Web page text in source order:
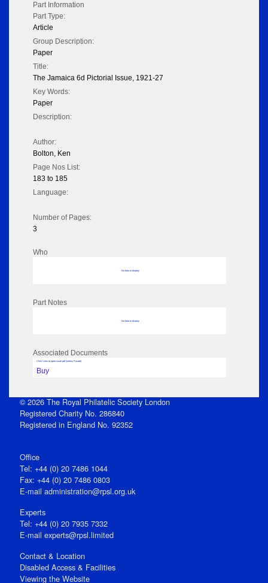
Part Information
Part Type:
Article
Group Description:
Paper
Title:
The Jamaica 6d Pictorial Issue, 1921-27
Key Words:
Paper
Description:
Author:
Bolton, Ken
Page Nos List:
183 to 185
Language:
Number of Pages:
3
Who
No data to display
Part Notes
No data to display
Associated Documents
Click View to open issue pdf (unless Private)
Buy
© 2026 The Royal Philatelic Society London
Registered Charity No. 286840
Registered in England No. 92352
Office
Tel: +44 (0) 20 7486 1044
Fax: +44 (0) 20 7486 0803
E‑mail administration@rpsl.org.uk
Experts
Tel: +44 (0) 20 7935 7332
E-mail experts@rpsl.limited
Contact & Location
Disabled Access & Facilities
Viewing the Website